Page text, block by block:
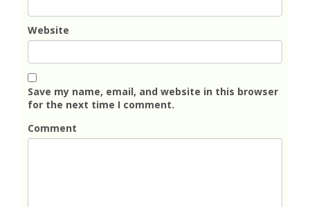
Website
Save my name, email, and website in this browser
for the next time I comment.
Comment